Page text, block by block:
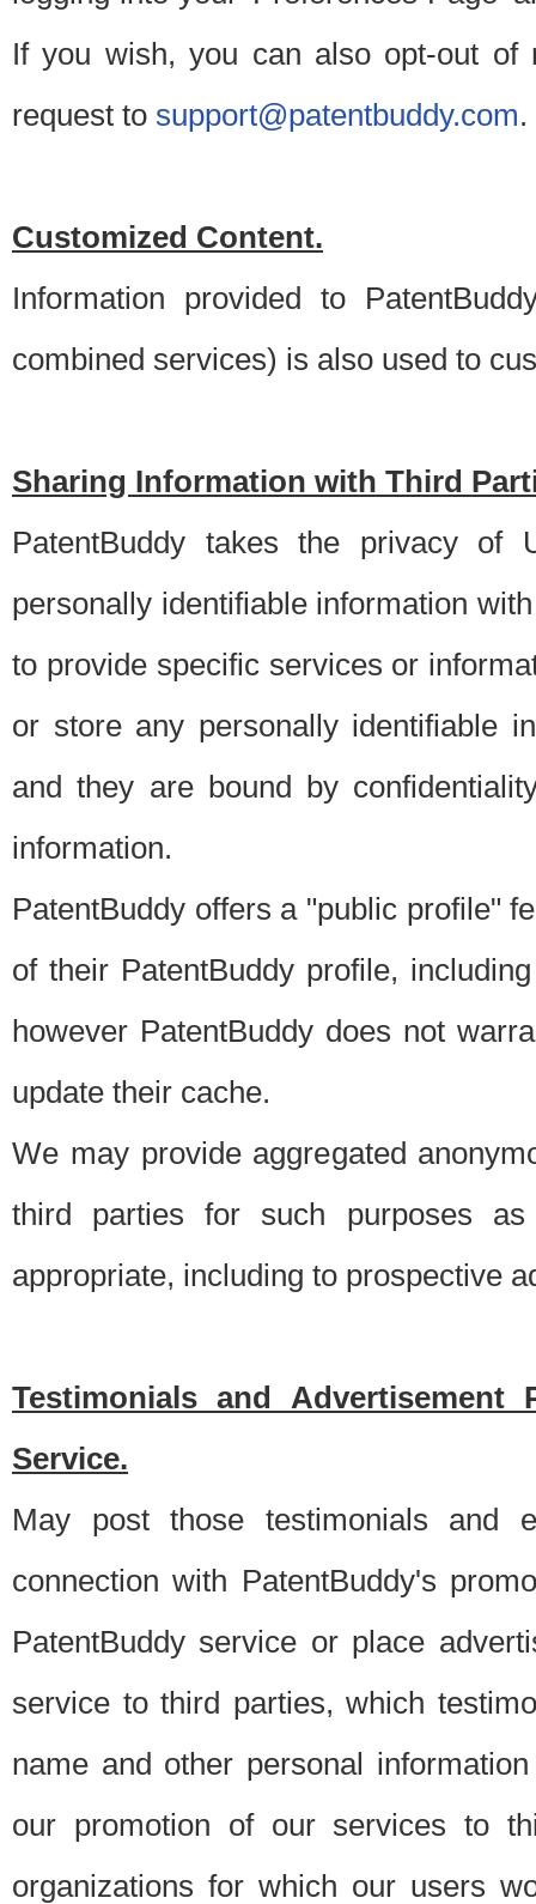
If you wish, you can also opt-out of
request to support@patentbuddy.com.
Customized Content.
Information provided to
combined services) is also used to
Sharing Information with Third
PatentBuddy takes the privacy of
personally identifiable information
to provide specific services or
or store any personally identifiable
and they are bound by
information.
PatentBuddy offers a "public profile"
of their PatentBuddy profile,
however PatentBuddy does not
update their cache.
We may provide aggregated
third parties for such purposes
appropriate, including to prospective
Testimonials and Advertisement
Service.
May post those testimonials and
connection with PatentBuddy's
PatentBuddy service or place
service to third parties, which
name and other personal
our promotion of our services to
organizations for which our users